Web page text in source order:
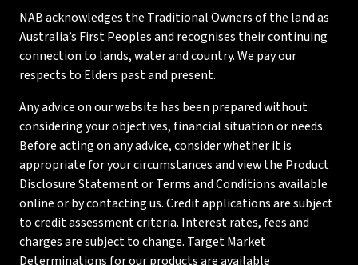
NAB acknowledges the Traditional Owners of the land as
Australia’s First Peoples and recognises their continuing
connection to lands, water and country. We pay our
respects to Elders past and present.
Any advice on our website has been prepared without
considering your objectives, financial situation or needs.
Before acting on any advice, consider whether it is
appropriate for your circumstances and view the Product
Disclosure Statement or Terms and Conditions available
online or by contacting us. Credit applications are subject
to credit assessment criteria. Interest rates, fees and
charges are subject to change. Target Market
Determinations for our products are available